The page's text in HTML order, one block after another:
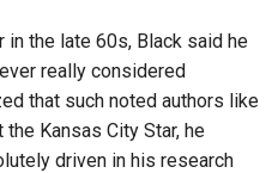
the late 60s, Black said he
really considered
that such noted authors like
Kansas City Star, he
driven in his research